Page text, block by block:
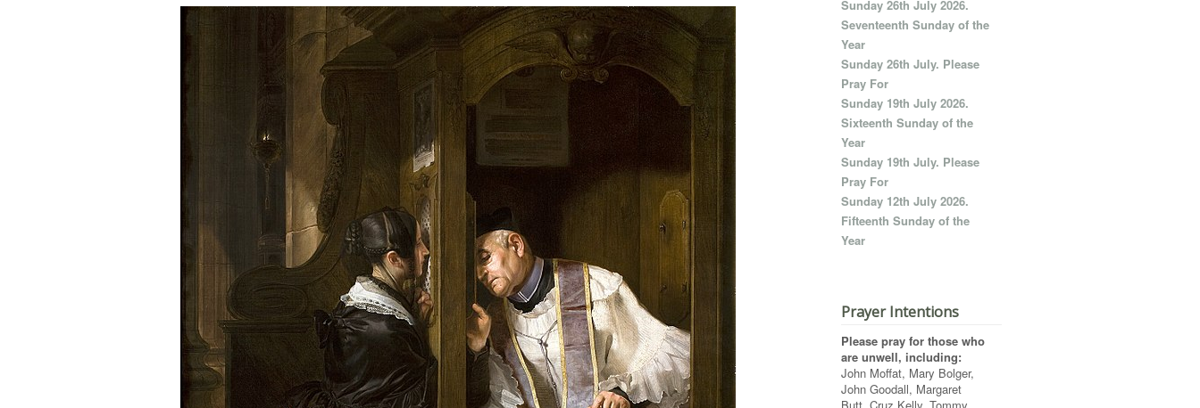
Sunday 26th July 2026.
Seventeenth Sunday of the
Year
Sunday 26th July. Please
Pray For
Sunday 19th July 2026.
Sixteenth Sunday of the
Year
Sunday 19th July. Please
Pray For
Sunday 12th July 2026.
Fifteenth Sunday of the
Year
Prayer Intentions
Please pray for those who
are unwell, including:
John Moffat, Mary Bolger,
John Goodall, Margaret